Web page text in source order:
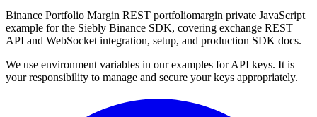
Binance Portfolio Margin REST portfoliomargin private JavaScript
example for the Siebly Binance SDK, covering exchange REST
API and WebSocket integration, setup, and production SDK docs.
We use environment variables in our examples for API keys. It is
your responsibility to manage and secure your keys appropriately.